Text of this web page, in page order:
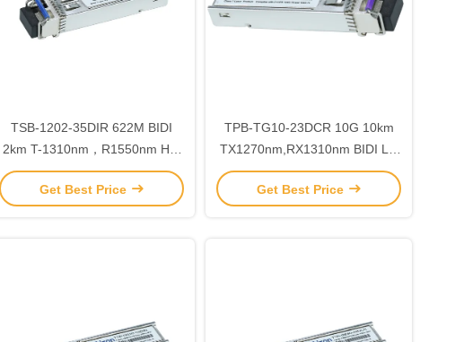
TSB-1202-35DIR 622M BIDI
2km T-1310nm，R1550nm Hot
Pluggable SFP Transceiver
Module with 3 Years
Get Best Price
TPB-TG10-23DCR 10G 10km
TX1270nm,RX1310nm BIDI LC
Connector SFP+ Transceiver
Module MSA SFF-8472
Get Best Price